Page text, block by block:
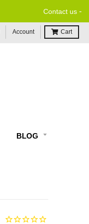
Contact us -
Account Cart
BLOG